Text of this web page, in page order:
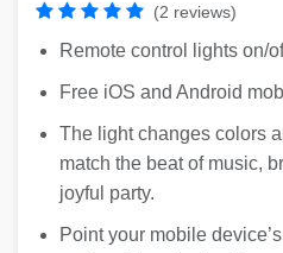
(2 reviews)
Remote control lights on/
Free iOS and Android
The light changes colors
match the beat of music,
joyful party.
Point your mobile